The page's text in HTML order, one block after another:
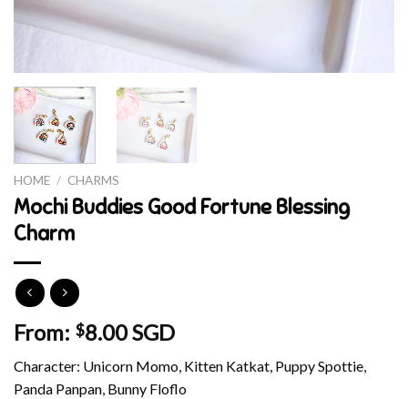
HOME / CHARMS
Mochi Buddies Good Fortune Blessing
Charm
From: $8.00 SGD
Character: Unicorn Momo, Kitten Katkat, Puppy Spottie,
Panda Panpan, Bunny Floflo